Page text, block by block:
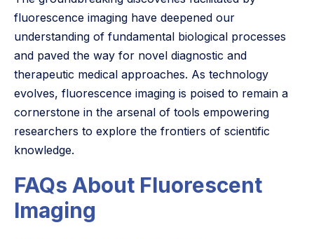
fluorescence imaging have deepened our
understanding of fundamental biological processes
and paved the way for novel diagnostic and
therapeutic medical approaches. As technology
evolves, fluorescence imaging is poised to remain a
cornerstone in the arsenal of tools empowering
researchers to explore the frontiers of scientific
knowledge.
FAQs About Fluorescent
Imaging